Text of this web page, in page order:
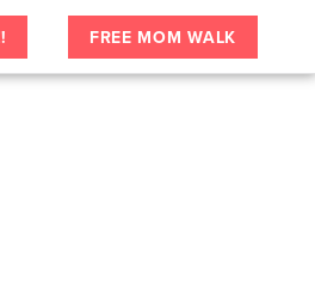
FREE MOM WALK